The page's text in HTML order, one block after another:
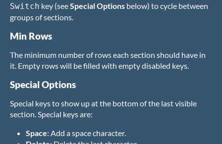
Switch key (seeSpecial Options below) to cycle between
groups of sections.
Min Rows
The minimum number of rows each section should have in
it. Empty rows will be filled with empty disabled keys.
Special Options
Special keys to show up at the bottom of the last visible
section. Special keys are:
Space: Add a space character.